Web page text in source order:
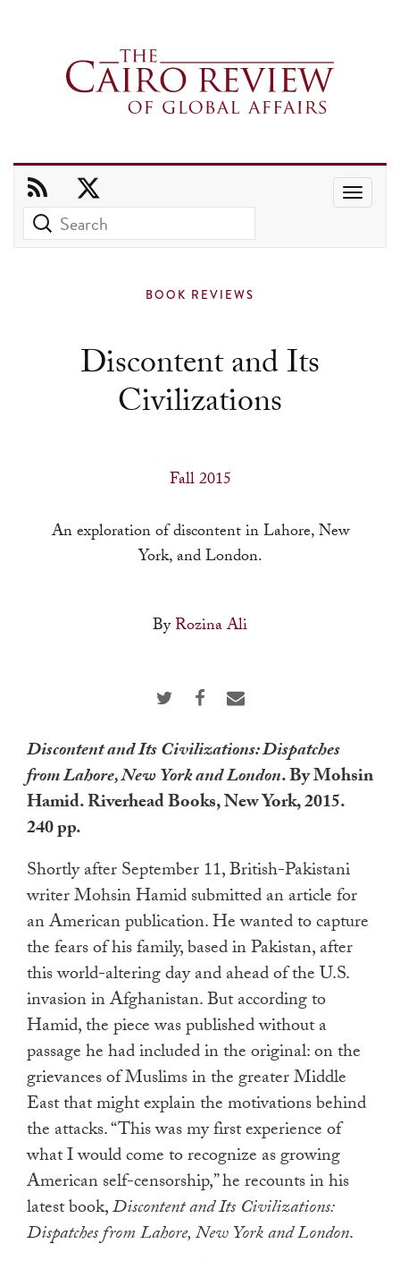
to
select
a
go
to
users
can
use
swipe
gestures.
BOOK REVIEWS
Discontent and Its
Civilizations
Fall 2015
An exploration of discontent in Lahore, New
York, and London.
ByRozina Ali
Discontent and Its Civilizations: Dispatches
from Lahore, New York and London. By Mohsin
Hamid. Riverhead Books, New York, 2015.
240 pp.
Shortly after September 11, British-Pakistani
writer Mohsin Hamid submitted an article for
an American publication. He wanted to capture
the fears of his family, based in Pakistan, after
this world-altering day and ahead of the U.S.
invasion in Afghanistan. But according to
Hamid, the piece was published without a
passage he had included in the original: on the
grievances of Muslims in the greater Middle
East that might explain the motivations behind
the attacks. “This was my first experience of
what I would come to recognize as growing
American self-censorship,” he recounts in his
latest book,Discontent and Its Civilizations:
Dispatches from Lahore, New York and London.